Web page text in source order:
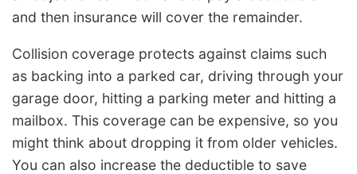
and then insurance will cover the remainder.
Collision coverage protects against claims such
as backing into a parked car, driving through your
garage door, hitting a parking meter and hitting a
mailbox. This coverage can be expensive, so you
might think about dropping it from older vehicles.
You can also increase the deductible to save